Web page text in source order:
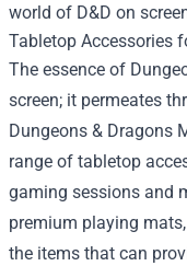
world of D&D on
Tabletop Accessories
The essence of
screen; it permeates
Dungeons & Dragons
range of tabletop
gaming sessions and
premium playing
the items that can